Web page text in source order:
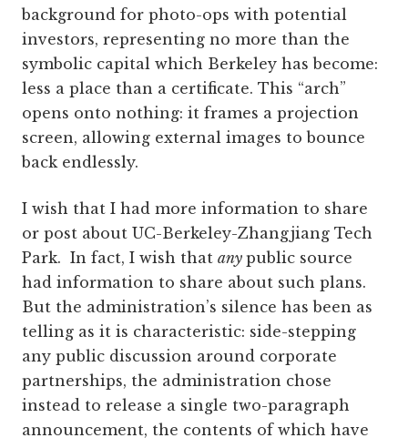
background for photo-ops with potential
investors, representing no more than the
symbolic capital which Berkeley has become:
less a place than a certificate. This “arch”
opens onto nothing: it frames a projection
screen, allowing external images to bounce
back endlessly.
I wish that I had more information to share
or post about UC-Berkeley-Zhangjiang Tech
Park. In fact, I wish that any public source
had information to share about such plans.
But the administration’s silence has been as
telling as it is characteristic: side-stepping
any public discussion around corporate
partnerships, the administration chose
instead to release a single two-paragraph
announcement, the contents of which have